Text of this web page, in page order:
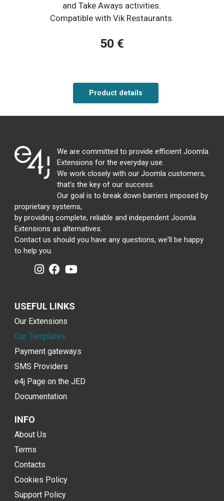
and Take Aways activities.
Compatible with Vik Restaurants.
50 €
Product details
We are committed to provide efficient Joomla
Extensions for the everyday use.
We work closely with our Joomla customers,
that's the key of our success.
Our goal is to break down barriers imposed by
proprietary systems,
by providing complete, reliable and independent Joomla
Extensions as alternatives.
Contact us should you have any questions, we'll be happy
to help you.
USEFUL LINKS
Our Extensions
Our Templates
Payment gateways
SMS Providers
e4j Page on the JED
Documentation
INFO
About Us
Terms
Contacts
Cookies Policy
Support Policy